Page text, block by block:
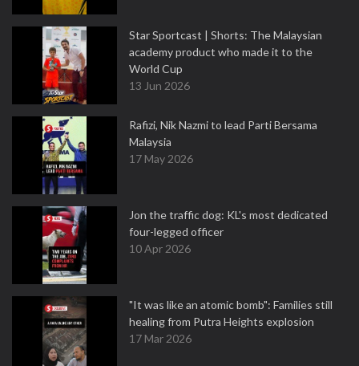
Star Sportcast | Shorts: The Malaysian
academy product who made it to the
World Cup
13 Jun 2026
Rafizi, Nik Nazmi to lead Parti Bersama
Malaysia
17 May 2026
Jon the traffic dog: KL's most dedicated
four-legged officer
10 Apr 2026
"It was like an atomic bomb": Families still
healing from Putra Heights explosion
17 Mar 2026